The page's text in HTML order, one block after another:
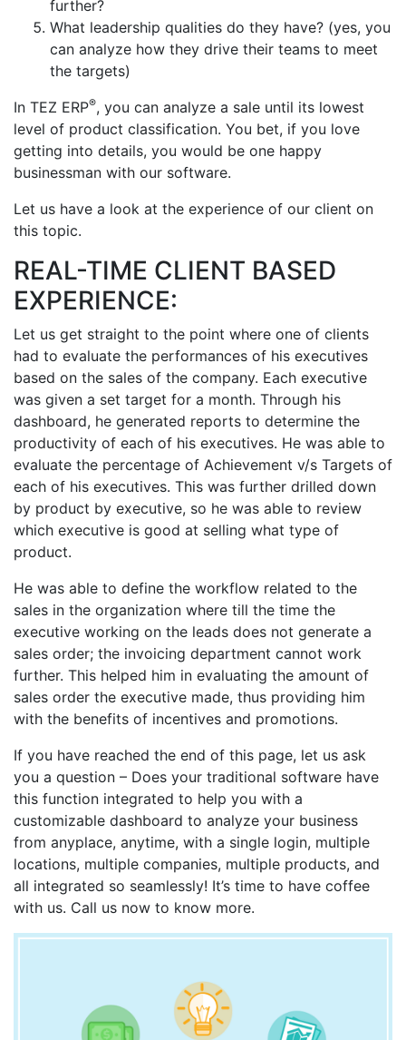
further?
What leadership qualities do they have? (yes, you
can analyze how they drive their teams to meet
the targets)
In TEZ ERP®, you can analyze a sale until its lowest
level of product classification. You bet, if you love
getting into details, you would be one happy
businessman with our software.
Let us have a look at the experience of our client on
this topic.
REAL-TIME CLIENT BASED
EXPERIENCE:
Let us get straight to the point where one of clients
had to evaluate the performances of his executives
based on the sales of the company. Each executive
was given a set target for a month. Through his
dashboard, he generated reports to determine the
productivity of each of his executives. He was able to
evaluate the percentage of Achievement v/s Targets of
each of his executives. This was further drilled down
by product by executive, so he was able to review
which executive is good at selling what type of
product.
He was able to define the workflow related to the
sales in the organization where till the time the
executive working on the leads does not generate a
sales order; the invoicing department cannot work
further. This helped him in evaluating the amount of
sales order the executive made, thus providing him
with the benefits of incentives and promotions.
If you have reached the end of this page, let us ask
you a question – Does your traditional software have
this function integrated to help you with a
customizable dashboard to analyze your business
from anyplace, anytime, with a single login, multiple
locations, multiple companies, multiple products, and
all integrated so seamlessly! It’s time to have coffee
with us. Call us now to know more.